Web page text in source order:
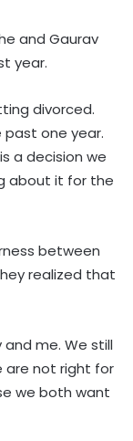
and Gaurav
year.
divorced.
one year.
a decision we
about it for the
between
realized that
me. We still
are not right for
we both want